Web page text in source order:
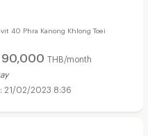
40 Phra Kanong Khlong Toei
90,000 THB/month
21/02/2023 8:36